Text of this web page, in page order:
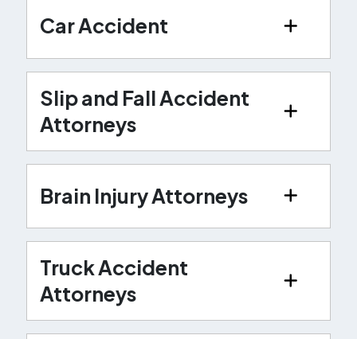
Car Accident
Slip and Fall Accident
Attorneys
Brain Injury Attorneys
Truck Accident
Attorneys